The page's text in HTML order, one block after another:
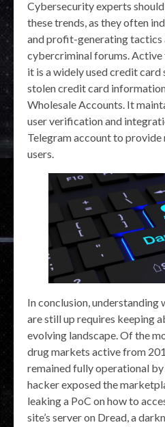
Cybersecurity experts
these trends, as they often
and profit-generating tactics
cybercriminal forums. Active
it is a widely used credit card
stolen credit card information
Wholesale Accounts. It
user verification and
Telegram account to
users.
In conclusion,
are still up requires keeping
evolving landscape. Of the
drug markets active from
remained fully operational by
hacker exposed the
leaking a PoC on how to
site’s server on Dread, a